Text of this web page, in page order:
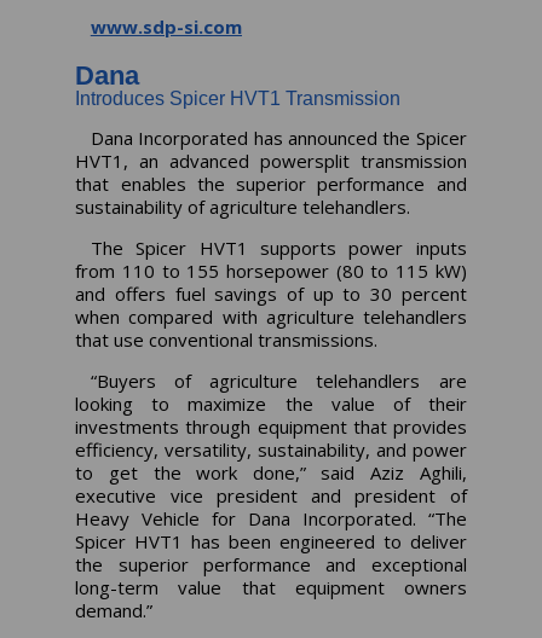
www.sdp-si.com
Dana
Introduces Spicer HVT1 Transmission
Dana Incorporated has announced the Spicer
HVT1, an advanced powersplit transmission
that enables the superior performance and
sustainability of agriculture telehandlers.
The Spicer HVT1 supports power inputs
from 110 to 155 horsepower (80 to 115 kW)
and offers fuel savings of up to 30 percent
when compared with agriculture telehandlers
that use conventional transmissions.
“Buyers of agriculture telehandlers are
looking to maximize the value of their
investments through equipment that provides
efficiency, versatility, sustainability, and power
to get the work done,” said Aziz Aghili,
executive vice president and president of
Heavy Vehicle for Dana Incorporated. “The
Spicer HVT1 has been engineered to deliver
the superior performance and exceptional
long-term value that equipment owners
demand.”